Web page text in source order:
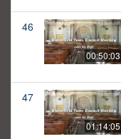
46
00:50:03
47
01:14:05